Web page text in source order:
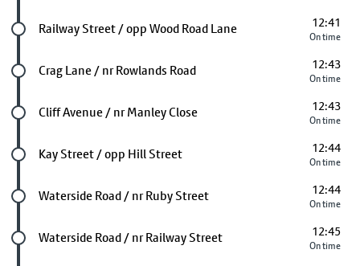
Future stop
Railway Street / opp Wood Road Lane 12:41
On time
Future stop
Crag Lane / nr Rowlands Road 12:43
On time
Future stop
Cliff Avenue / nr Manley Close 12:43
On time
Future stop
Kay Street / opp Hill Street 12:44
On time
Future stop
Waterside Road / nr Ruby Street 12:44
On time
Future stop
Waterside Road / nr Railway Street 12:45
On time